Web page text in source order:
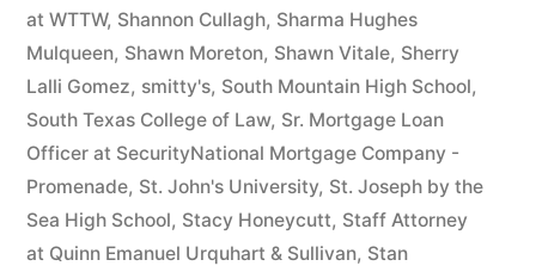
at WTTW, Shannon Cullagh, Sharma Hughes
Mulqueen, Shawn Moreton, Shawn Vitale, Sherry
Lalli Gomez, smitty's, South Mountain High School,
South Texas College of Law, Sr. Mortgage Loan
Officer at SecurityNational Mortgage Company -
Promenade, St. John's University, St. Joseph by the
Sea High School, Stacy Honeycutt, Staff Attorney
at Quinn Emanuel Urquhart & Sullivan, Stan